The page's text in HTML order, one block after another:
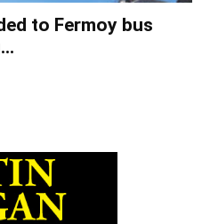
to Fermoy bus